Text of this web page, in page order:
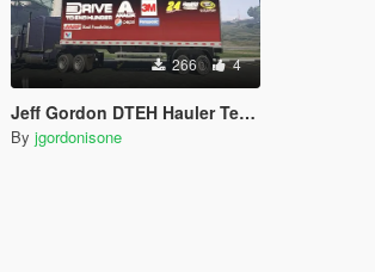
266 4
Jeff Gordon DTEH Hauler Textures
By jgordonisone